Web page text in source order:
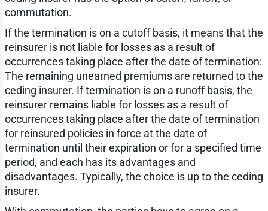
commutation.
If the termination is on a cutoff basis, it means that the
reinsurer is not liable for losses as a result of
occurrences taking place after the date of termination:
The remaining unearned premiums are returned to the
ceding insurer. If termination is on a runoff basis, the
reinsurer remains liable for losses as a result of
occurrences taking place after the date of termination
for reinsured policies in force at the date of
termination until their expiration or for a specified time
period, and each has its advantages and
disadvantages. Typically, the choice is up to the ceding
insurer.